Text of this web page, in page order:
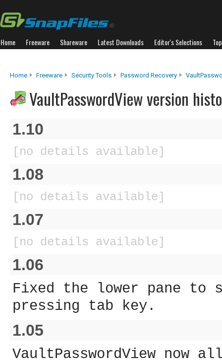
Home Freeware Shareware Latest Downloads Editor's Selections
Home Freeware Security Tools Password Recovery
VaultPasswordView version
1.10
[no details available]
1.08
[no details available]
1.07
[no details available]
1.06
Fixed the lower pane to
pressing tab key.
1.05
VaultPasswordView now